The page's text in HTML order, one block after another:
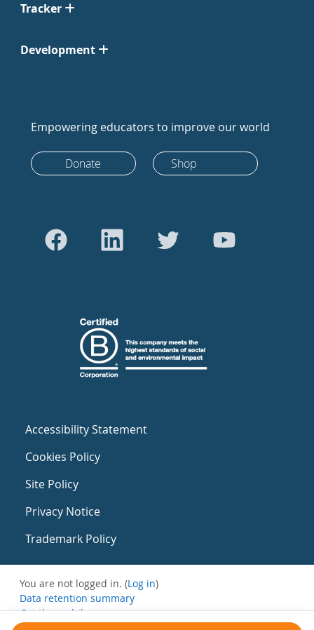
Tracker
Development
Empowering educators to improve our world
Donate Shop
Accessibility Statement
Cookies Policy
Site Policy
Privacy Notice
Trademark Policy
You are not logged in. (Log in)
Data retention summary
Get the mobile app